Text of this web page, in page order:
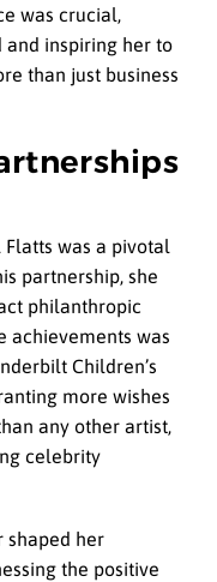
was crucial,
inspiring her to
than just business
Flatts was a pivotal
partnership, she
philanthropic
achievements was
Children’s
more wishes
any other artist,
celebrity
shaped her
the positive